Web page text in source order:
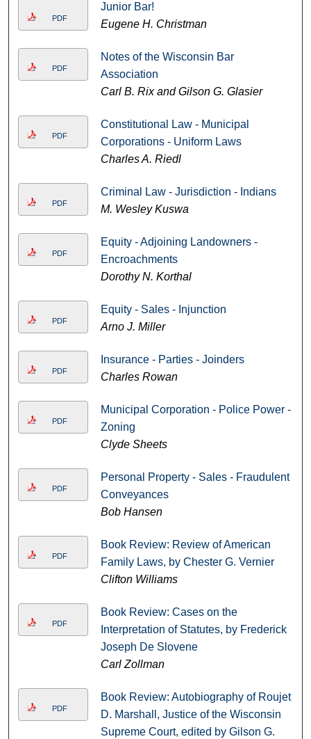
PDF
Junior Bar!
Eugene H. Christman
PDF
Notes of the Wisconsin Bar
Association
Carl B. Rix and Gilson G. Glasier
PDF
Constitutional Law - Municipal
Corporations - Uniform Laws
Charles A. Riedl
PDF
Criminal Law - Jurisdiction - Indians
M. Wesley Kuswa
PDF
Equity - Adjoining Landowners -
Encroachments
Dorothy N. Korthal
PDF
Equity - Sales - Injunction
Arno J. Miller
PDF
Insurance - Parties - Joinders
Charles Rowan
PDF
Municipal Corporation - Police Power -
Zoning
Clyde Sheets
PDF
Personal Property - Sales - Fraudulent
Conveyances
Bob Hansen
PDF
Book Review: Review of American
Family Laws, by Chester G. Vernier
Clifton Williams
PDF
Book Review: Cases on the
Interpretation of Statutes, by Frederick
Joseph De Slovene
Carl Zollman
PDF
Book Review: Autobiography of Roujet
D. Marshall, Justice of the Wisconsin
Supreme Court, edited by Gilson G.